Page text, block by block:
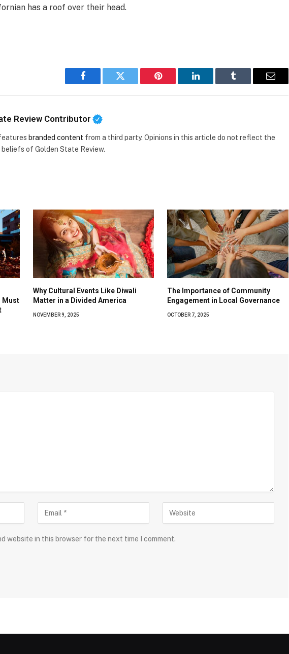
has a roof over their head.
Facebook Twitter Pinterest LinkedIn Tumblr Email
Review Contributor
branded content from a third party. Opinions in this article do not reflect the
beliefs of Golden State Review.
Must
Why Cultural Events Like Diwali
Matter in a Divided America
NOVEMBER 9, 2025
The Importance of Community
Engagement in Local Governance
OCTOBER 7, 2025
website in this browser for the next time I comment.